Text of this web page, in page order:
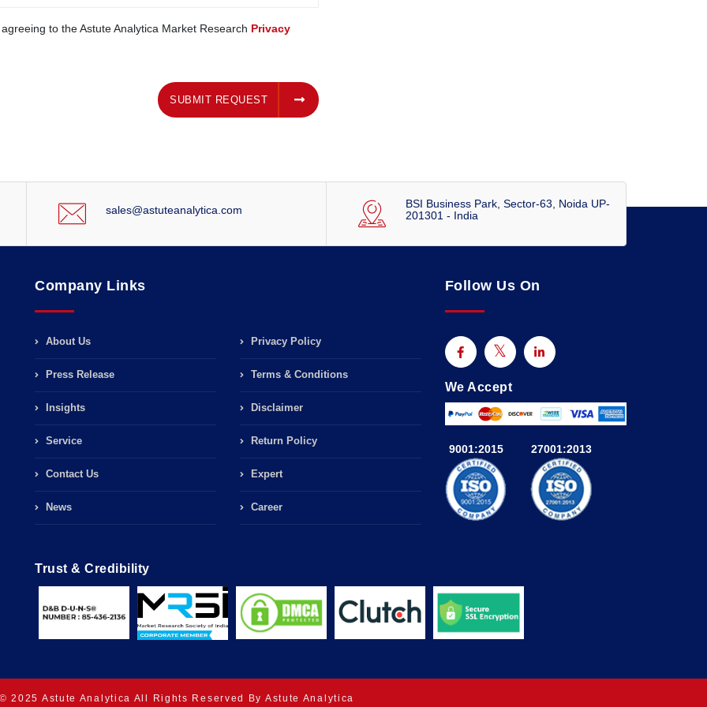
to the Astute Analytica Market Research Privacy
SUBMIT REQUEST
sales@astuteanalytica.com
BSI Business Park, Sector-63, Noida UP-
201301 - India
Company Links
About Us
Press Release
Insights
Service
Contact Us
News
Privacy Policy
Terms & Conditions
Disclaimer
Return Policy
Expert
Career
Follow Us On
We Accept
9001:2015 27001:2013
Trust & Credibility
2025 Astute Analytica All Rights Reserved By Astute Analytica